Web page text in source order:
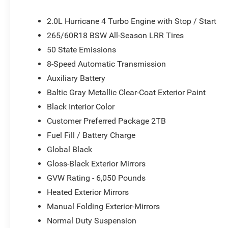
Four wheel independent suspension, Front anti-roll bar,
Front dual zone A/C, Front reading lights, Fully
door mirrors, Heated Exterior Mirrors, Illuminated entry,
Folding Exterior Mirrors, Normal Duty Suspension,
Overhead airbag, Overhead console, Panic alarm,
Passenger vanity mirror, Power door mirrors, Power
system, Radio: Uconnect 5 with 8.4 Display, Rear anti-
Rear window defroster, Rear window wiper, Remote
Sensitive Wipers, Split folding rear seat, Spoiler,
Telescoping steering wheel, Tilt steering wheel,
Voltmeter, and Wheels: 18 x 8.0 Fully Painted
document fees. Customers must qualify for all
National Bonus Cash . Exp. 08/31/2026
2.0L Hurricane 4 Turbo Engine with Stop / Start
265/60R18 BSW All-Season LRR Tires
50 State Emissions
8-Speed Automatic Transmission
Auxiliary Battery
Baltic Gray Metallic Clear-Coat Exterior Paint
Black Interior Color
Customer Preferred Package 2TB
Fuel Fill / Battery Charge
Global Black
Gloss-Black Exterior Mirrors
GVW Rating - 6,050 Pounds
Heated Exterior Mirrors
Manual Folding Exterior-Mirrors
Normal Duty Suspension